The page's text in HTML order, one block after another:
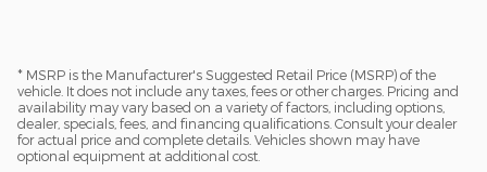
* MSRP is the Manufacturer's Suggested Retail Price (MSRP) of the
vehicle. It does not include any taxes, fees or other charges. Pricing and
availability may vary based on a variety of factors, including options,
dealer, specials, fees, and financing qualifications. Consult your dealer
for actual price and complete details. Vehicles shown may have
optional equipment at additional cost.